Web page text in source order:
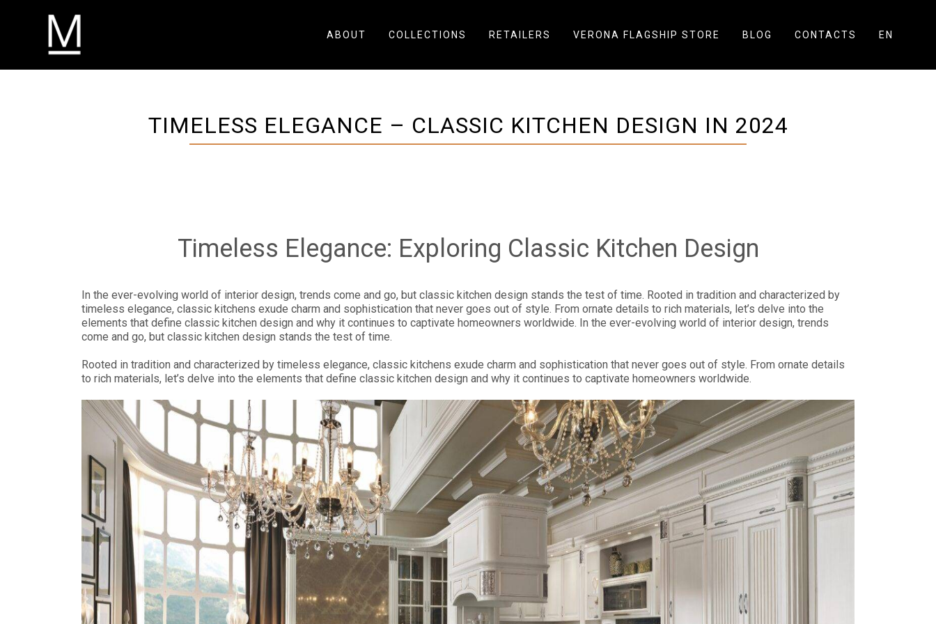
ABOUT COLLECTIONS RETAILERS VERONA FLAGSHIP STORE BLOG CONTACTS EN
TIMELESS ELEGANCE – CLASSIC KITCHEN DESIGN IN 2024
Timeless Elegance: Exploring Classic Kitchen Design
In the ever-evolving world of interior design, trends come and go, but classic kitchen design stands the test of time. Rooted in tradition and characterized by
timeless elegance, classic kitchens exude charm and sophistication that never goes out of style. From ornate details to rich materials, let’s delve into the
elements that define classic kitchen design and why it continues to captivate homeowners worldwide. In the ever-evolving world of interior design, trends
come and go, but classic kitchen design stands the test of time.
Rooted in tradition and characterized by timeless elegance, classic kitchens exude charm and sophistication that never goes out of style. From ornate details
to rich materials, let’s delve into the elements that define classic kitchen design and why it continues to captivate homeowners worldwide.